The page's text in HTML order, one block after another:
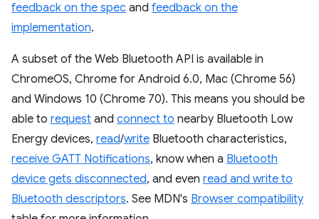
feedback on the spec and feedback on the
implementation.
A subset of the Web Bluetooth API is available in
ChromeOS, Chrome for Android 6.0, Mac (Chrome 56)
and Windows 10 (Chrome 70). This means you should be
able to request and connect to nearby Bluetooth Low
Energy devices, read/write Bluetooth characteristics,
receive GATT Notifications, know when a Bluetooth
device gets disconnected, and even read and write to
Bluetooth descriptors. See MDN's Browser compatibility